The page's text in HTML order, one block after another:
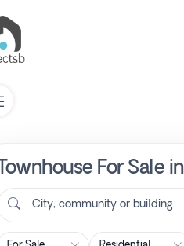
Townhouse For Sale
City, community or building